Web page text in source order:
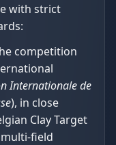
with strict
competition
Internationale de
), in close
Clay Target
field